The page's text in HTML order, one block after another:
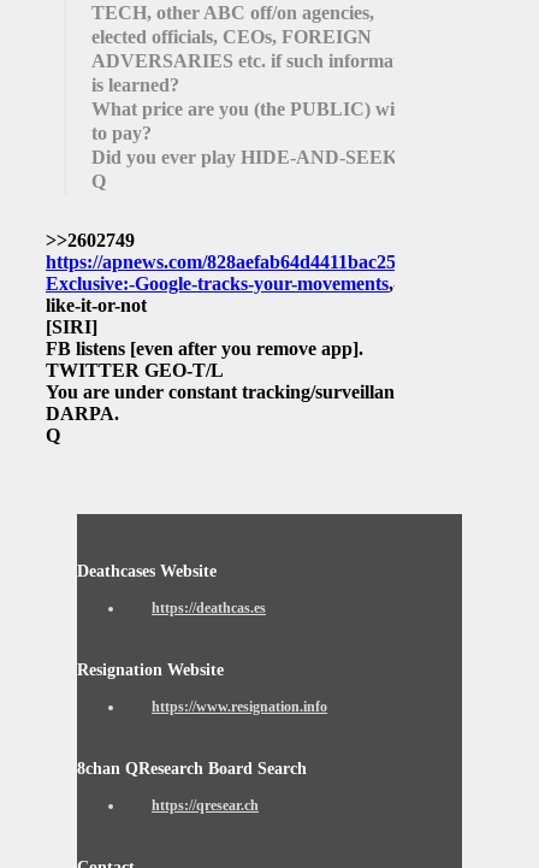
TECH, other ABC off/on agencies,
elected officials, CEOs, FOREIGN
ADVERSARIES etc. if such information
is learned?
What price are you (the PUBLIC) willing
to pay?
Did you ever play HIDE-AND-SEEK?
Q
>>2602749
https://apnews.com/828aefab64d4411bac257a07c1af0ecb/
Exclusive:-Google-tracks-your-movements,-
like-it-or-not
[SIRI]
FB listens [even after you remove app].
TWITTER GEO-T/L
You are under constant tracking/surveillance.
DARPA.
Q
Deathcases Website
https://deathcas.es
Resignation Website
https://www.resignation.info
8chan QResearch Board Search
https://qresear.ch